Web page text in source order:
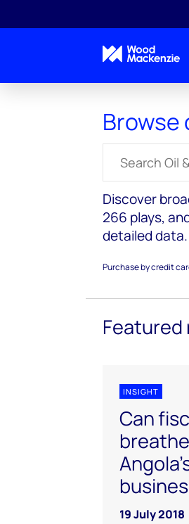
Browse
Discover
266 plays,
detailed data.
Purchase by credit
INSIGHT
Can
19 July 2018